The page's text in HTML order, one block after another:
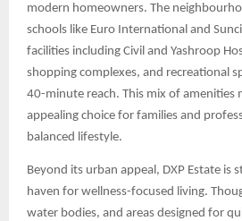
modern homeowners. The
schools like Euro International and
facilities including Civil and Yashroop
shopping complexes, and recreational
40-minute reach. This mix of amenities
appealing choice for families and
balanced lifestyle.
Beyond its urban appeal, DXP Estate is
haven for wellness-focused living.
water bodies, and areas designed for